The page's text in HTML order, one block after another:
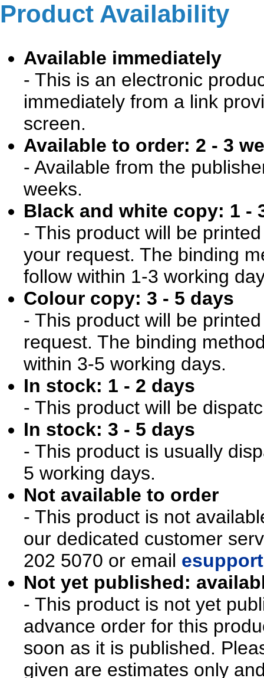
Product Availability
Available immediately
- This is an electronic
immediately from a link
screen.
Available to order: 2 - 3
- Available from the
weeks.
Black and white copy: 1 -
- This product will be
your request. The binding
follow within 1-3 working
Colour copy: 3 - 5 days
- This product will be
request. The binding
within 3-5 working days.
In stock: 1 - 2 days
- This product will be
In stock: 3 - 5 days
- This product is usually
5 working days.
Not available to order
- This product is not
our dedicated customer
202 5070 or email
Not yet published:
- This product is not yet
advance order for this
soon as it is published.
given are estimates only